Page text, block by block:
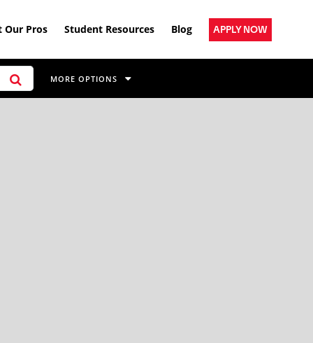
Our Pros Student Resources Blog APPLY NOW
MORE OPTIONS